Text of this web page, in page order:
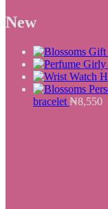
₦25,500.
New
bracelet ₦8,550